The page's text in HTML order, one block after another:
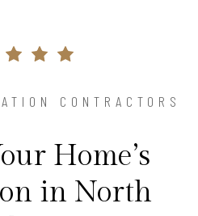
CONTRACTORS
Home’s
in North